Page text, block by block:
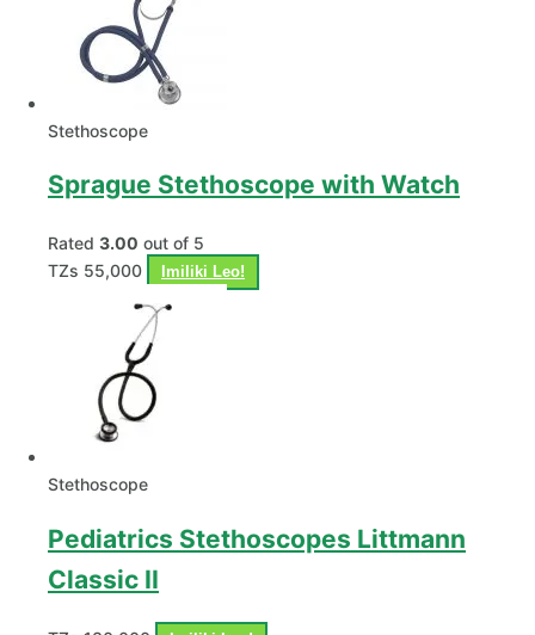
Stethoscope
Sprague Stethoscope with Watch
Rated 3.00 out of 5
TZs 55,000 Imiliki Leo!
Stethoscope
Pediatrics Stethoscopes Littmann
Classic II